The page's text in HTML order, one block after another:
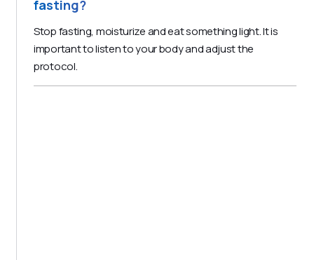
fasting?
Stop fasting, moisturize and eat something light. It is
important to listen to your body and adjust the
protocol.